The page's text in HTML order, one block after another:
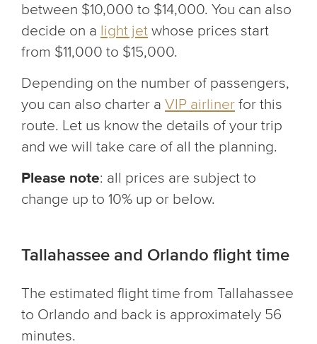
between $10,000 to $14,000. You can also
decide on a light jet whose prices start
from $11,000 to $15,000.
Depending on the number of passengers,
you can also charter a VIP airliner for this
route. Let us know the details of your trip
and we will take care of all the planning.
Please note: all prices are subject to
change up to 10% up or below.
Tallahassee and Orlando flight time
The estimated flight time from Tallahassee
to Orlando and back is approximately 56
minutes.